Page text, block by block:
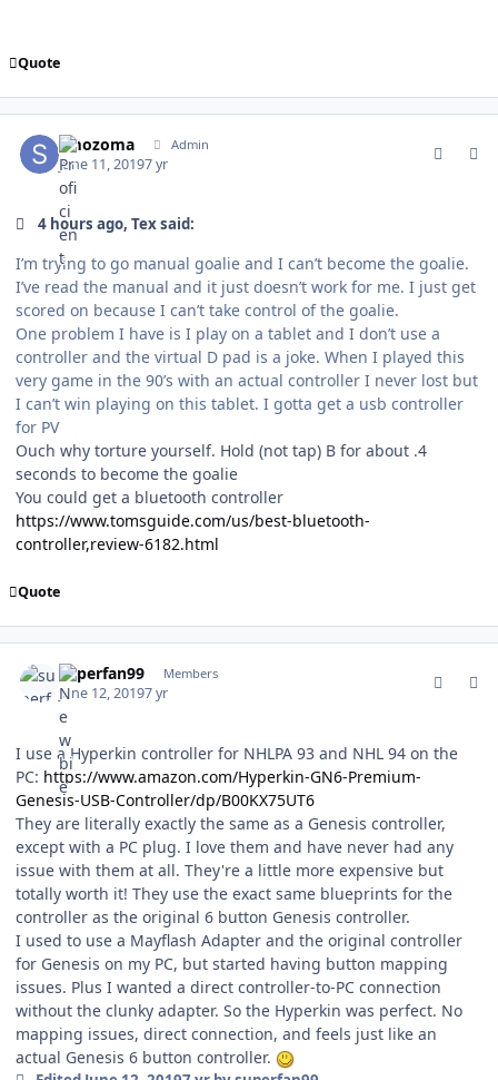
Quote
smozoma Admin
June 11, 20197 yr
4 hours ago, Tex said:
I’m trying to go manual goalie and I can’t become the goalie.
I’ve read the manual and it just doesn’t work for me. I just get
scored on because I can’t take control of the goalie.
One problem I have is I play on a tablet and I don’t use a
controller and the virtual D pad is a joke. When I played this
very game in the 90’s with an actual controller I never lost but
I can’t win playing on this tablet. I gotta get a usb controller
for PV
Ouch why torture yourself. Hold (not tap) B for about .4
seconds to become the goalie
You could get a bluetooth controller
https://www.tomsguide.com/us/best-bluetooth-
controller,review-6182.html
Quote
superfan99 Members
June 12, 20197 yr
I use a Hyperkin controller for NHLPA 93 and NHL 94 on the
PC: https://www.amazon.com/Hyperkin-GN6-Premium-
Genesis-USB-Controller/dp/B00KX75UT6
They are literally exactly the same as a Genesis controller,
except with a PC plug. I love them and have never had any
issue with them at all. They're a little more expensive but
totally worth it! They use the exact same blueprints for the
controller as the original 6 button Genesis controller.
I used to use a Mayflash Adapter and the original controller
for Genesis on my PC, but started having button mapping
issues. Plus I wanted a direct controller-to-PC connection
without the clunky adapter. So the Hyperkin was perfect. No
mapping issues, direct connection, and feels just like an
actual Genesis 6 button controller.